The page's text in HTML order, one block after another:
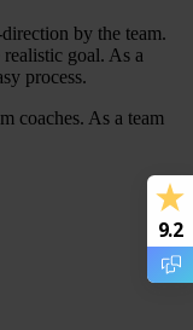
by the team.
goal. As a
process.
coaches. As a team
9.2